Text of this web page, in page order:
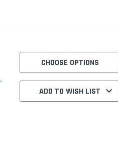
CHOOSE OPTIONS
ADD TO WISH LIST